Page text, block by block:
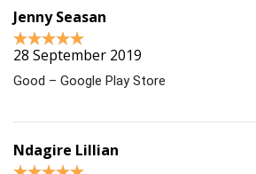
Jenny Seasan
28 September 2019
Good – Google Play Store
Ndagire Lillian